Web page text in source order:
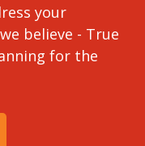
your
believe - True
for the